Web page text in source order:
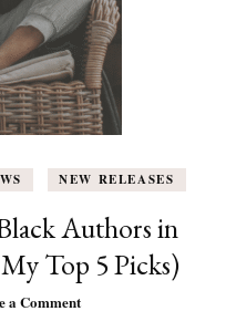
NEW RELEASES
Authors in
Top 5 Picks)
a Commenton